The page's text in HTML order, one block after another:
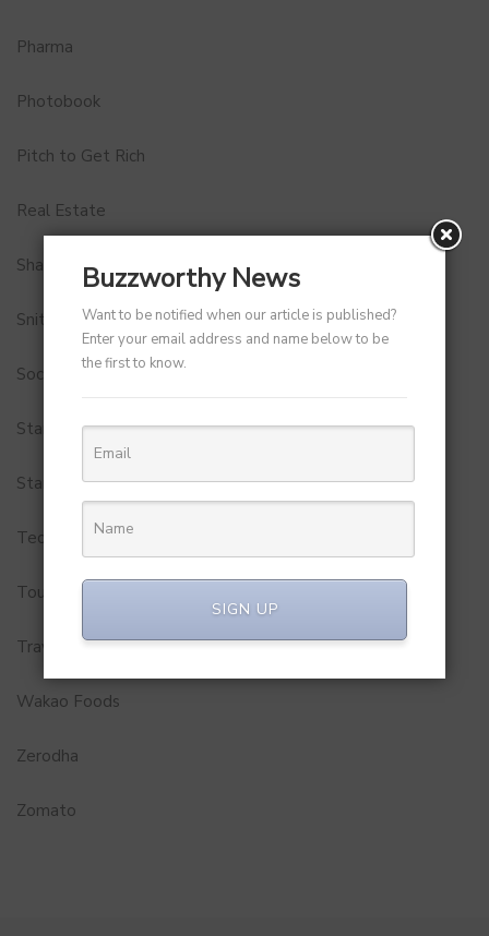
Pharma
Photobook
Pitch to Get Rich
Real Estate
Shark Tank India
Snitch
Social Media
StartUp Tools
Startups
Technology
Tourism
Travel Service
Wakao Foods
Zerodha
Zomato
Buzzworthy News
Want to be notified when our article is published?
Enter your email address and name below to be
the first to know.
SIGN UP